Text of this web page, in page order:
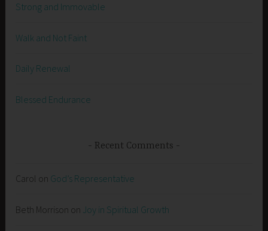
Strong and Immovable
Walk and Not Faint
Daily Renewal
Blessed Endurance
Recent Comments
Carol on God’s Representative
Beth Morrison on Joy in Spiritual Growth